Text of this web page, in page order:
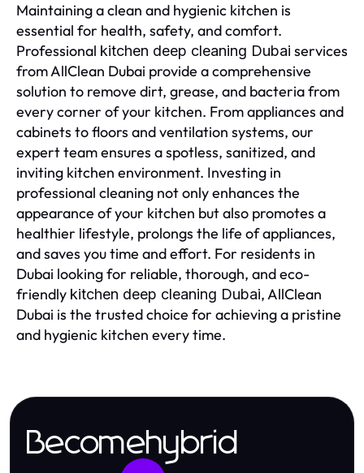
Maintaining a clean and hygienic kitchen is
essential for health, safety, and comfort.
Professional kitchen deep cleaning Dubai services
from AllClean Dubai provide a comprehensive
solution to remove dirt, grease, and bacteria from
every corner of your kitchen. From appliances and
cabinets to floors and ventilation systems, our
expert team ensures a spotless, sanitized, and
inviting kitchen environment. Investing in
professional cleaning not only enhances the
appearance of your kitchen but also promotes a
healthier lifestyle, prolongs the life of appliances,
and saves you time and effort. For residents in
Dubai looking for reliable, thorough, and eco-
friendly kitchen deep cleaning Dubai, AllClean
Dubai is the trusted choice for achieving a pristine
and hygienic kitchen every time.
Becomehybrid